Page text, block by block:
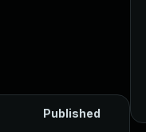
Published